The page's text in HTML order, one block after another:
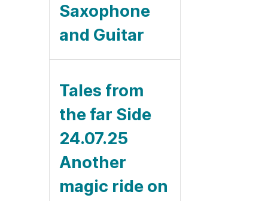
Saxophone
and Guitar
Tales from
the far Side
24.07.25
Another
magic ride on